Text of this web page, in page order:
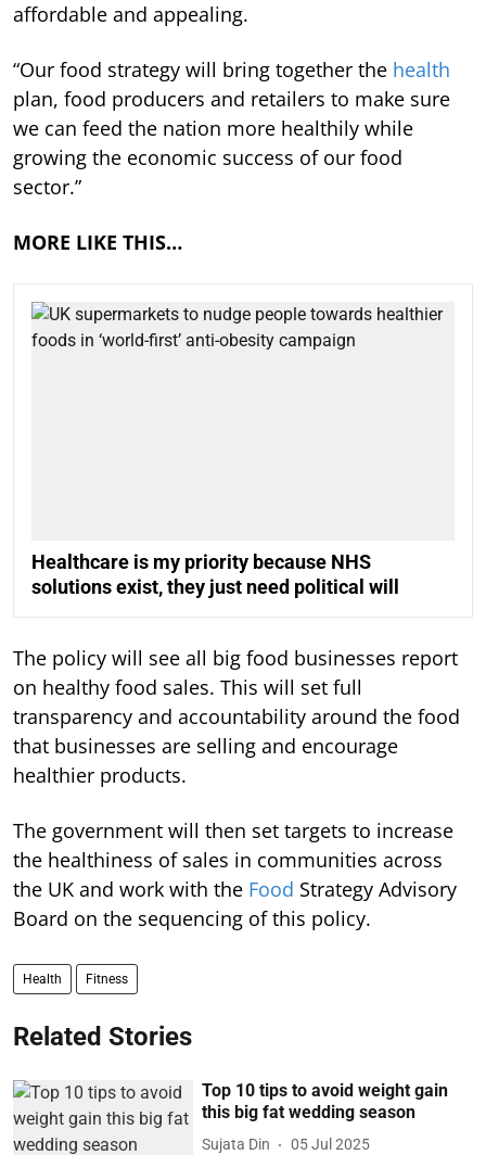
affordable and appealing.
“Our food strategy will bring together the health
plan, food producers and retailers to make sure
we can feed the nation more healthily while
growing the economic success of our food
sector.”
MORE LIKE THIS…
Healthcare is my priority because NHS
solutions exist, they just need political will
The policy will see all big food businesses report
on healthy food sales. This will set full
transparency and accountability around the food
that businesses are selling and encourage
healthier products.
The government will then set targets to increase
the healthiness of sales in communities across
the UK and work with the Food Strategy Advisory
Board on the sequencing of this policy.
Health Fitness
Related Stories
Top 10 tips to avoid weight gain
this big fat wedding season
Sujata Din 05 Jul 2025